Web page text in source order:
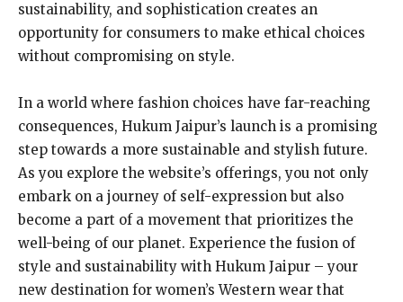
sustainability, and sophistication creates an
opportunity for consumers to make ethical choices
without compromising on style.
In a world where fashion choices have far-reaching
consequences, Hukum Jaipur’s launch is a promising
step towards a more sustainable and stylish future.
As you explore the website’s offerings, you not only
embark on a journey of self-expression but also
become a part of a movement that prioritizes the
well-being of our planet. Experience the fusion of
style and sustainability with Hukum Jaipur – your
new destination for women’s Western wear that